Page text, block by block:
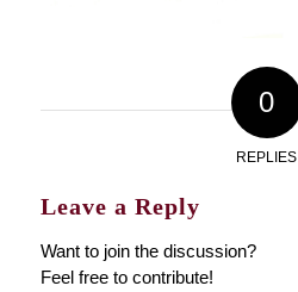
0
REPLIES
Leave a Reply
Want to join the discussion?
Feel free to contribute!